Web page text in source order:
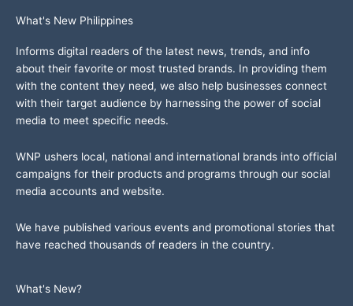
What's New Philippines
Informs digital readers of the latest news, trends, and info
about their favorite or most trusted brands. In providing them
with the content they need, we also help businesses connect
with their target audience by harnessing the power of social
media to meet specific needs.
WNP ushers local, national and international brands into official
campaigns for their products and programs through our social
media accounts and website.
We have published various events and promotional stories that
have reached thousands of readers in the country.
What's New?